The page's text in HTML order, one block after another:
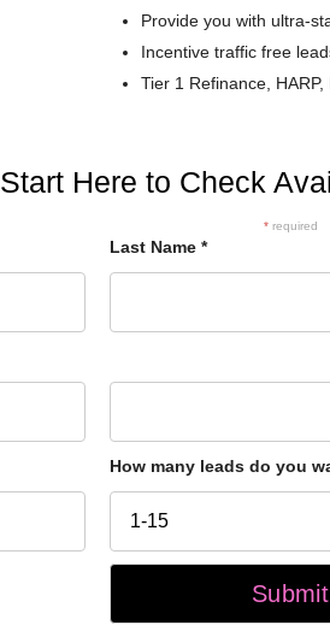
Provide you with ultra-
Incentive traffic free
Tier 1 Refinance,
Start Here to Check
*required
Last Name*
How many leads do you